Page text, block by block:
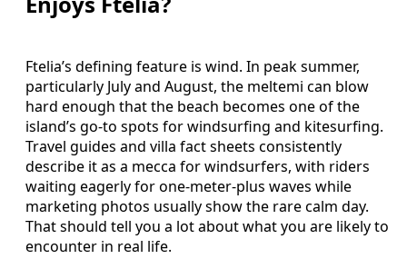
Ftelia’s defining feature is wind. In peak summer,
particularly July and August, the meltemi can blow
hard enough that the beach becomes one of the
island’s go-to spots for windsurfing and kitesurfing.
Travel guides and villa fact sheets consistently
describe it as a mecca for windsurfers, with riders
waiting eagerly for one-meter-plus waves while
marketing photos usually show the rare calm day.
That should tell you a lot about what you are likely to
encounter in real life.